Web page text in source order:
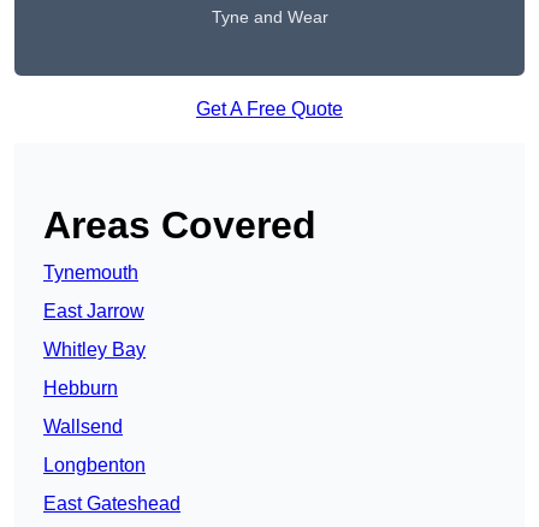
Tyne and Wear
Get A Free Quote
Areas Covered
Tynemouth
East Jarrow
Whitley Bay
Hebburn
Wallsend
Longbenton
East Gateshead